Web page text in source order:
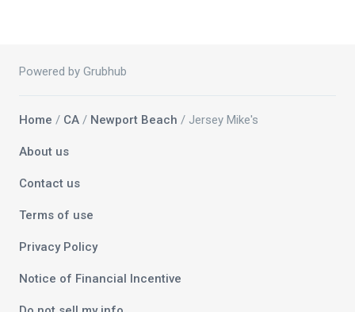
Powered by Grubhub
Home / CA / Newport Beach / Jersey Mike's
About us
Contact us
Terms of use
Privacy Policy
Notice of Financial Incentive